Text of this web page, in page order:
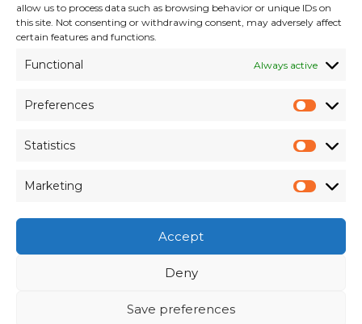
allow us to process data such as browsing behavior or unique IDs on
this site. Not consenting or withdrawing consent, may adversely affect
certain features and functions.
Functional Always active
Preferences
Statistics
Marketing
Accept
Deny
Save preferences
Terms & Conditions
Cookie Policy
Customer Support & Maintenance
Quality Policy
RESOURCES
© Weber Packaging Solutions 2026. All Rights